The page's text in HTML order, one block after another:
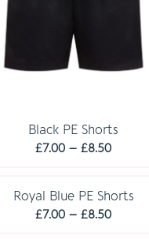
Black PE Shorts
£7.00 – £8.50Price
through
Royal Blue PE Shorts
£7.00 – £8.50Price